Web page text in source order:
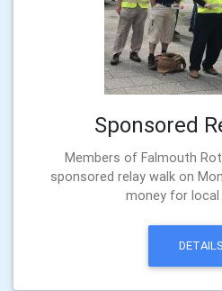
Sponsored
Members of Falmouth
sponsored relay walk on
money for local
DETAILS